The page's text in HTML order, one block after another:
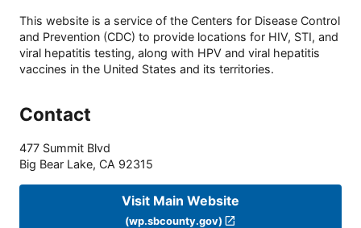
This website is a service of the Centers for Disease Control
and Prevention (CDC) to provide locations for HIV, STI, and
viral hepatitis testing, along with HPV and viral hepatitis
vaccines in the United States and its territories.
Contact
477 Summit Blvd
Big Bear Lake, CA 92315
Visit Main Website
(wp.sbcounty.gov)